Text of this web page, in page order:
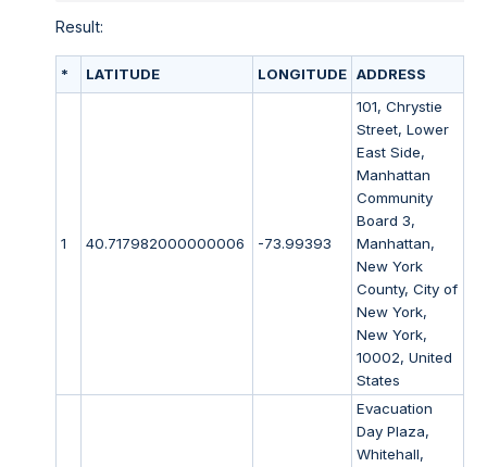
Result:
* LATITUDE LONGITUDE ADDRESS
1 40.717982000000006 -73.99393
101, Chrystie
Street, Lower
East Side,
Manhattan
Community
Board 3,
Manhattan,
New York
County, City of
New York,
New York,
10002, United
States
Evacuation
Day Plaza,
Whitehall,